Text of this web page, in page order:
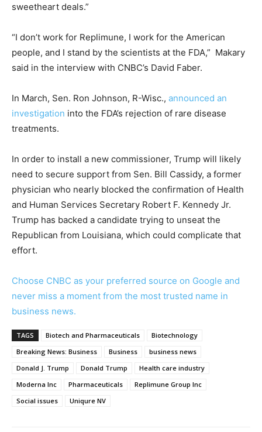
sweetheart deals.”
“I don’t work for Replimune, I work for the American
people, and I stand by the scientists at the FDA,” Makary
said in the interview with CNBC’s David Faber.
In March, Sen. Ron Johnson, R-Wisc., announced an
investigation into the FDA’s rejection of rare disease
treatments.
In order to install a new commissioner, Trump will likely
need to secure support from Sen. Bill Cassidy, a former
physician who nearly blocked the confirmation of Health
and Human Services Secretary Robert F. Kennedy Jr.
Trump has backed a candidate trying to unseat the
Republican from Louisiana, which could complicate that
effort.
Choose CNBC as your preferred source on Google and
never miss a moment from the most trusted name in
business news.
TAGS Biotech and Pharmaceuticals
Biotechnology
Breaking News: Business
Business
business news
Donald J. Trump
Donald Trump
Health care industry
Moderna Inc
Pharmaceuticals
Replimune Group Inc
Social issues
Uniqure NV